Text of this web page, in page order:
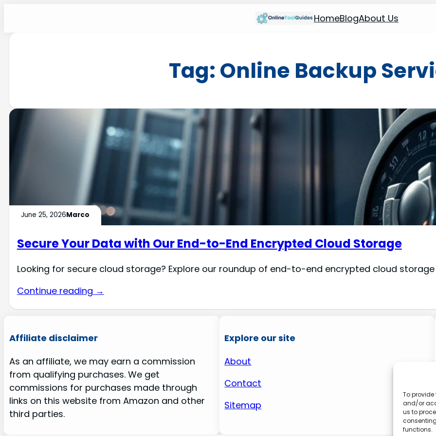
To provide
and/or
us to
functions.
HomeBlogAbout Us
Tag: Online Backup
June 25, 2026Marco
Secure Your Data with Our End-to-End Encrypted Cloud Storage
Looking for secure cloud storage? Explore our roundup of end-to-end encrypted cloud
Continue reading →
Affiliate disclaimer
As an affiliate, we may earn a commission
from qualifying purchases. We get
commissions for purchases made through
links on this website from Amazon and other
third parties.
Explore our site
About
Contact
Sitemap